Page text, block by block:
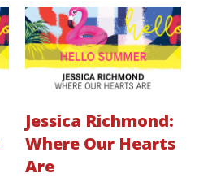
Jessica Richmond:
Where Our Hearts
Are